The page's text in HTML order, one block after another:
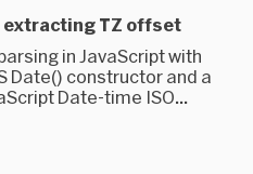
extracting TZ offset
in JavaScript with
Date() constructor and a
Date-time ISO...